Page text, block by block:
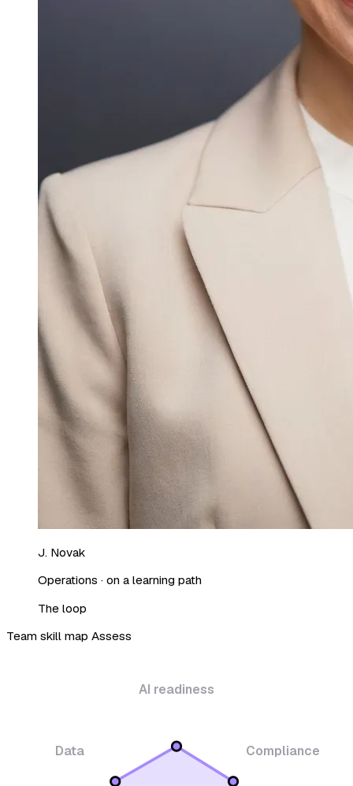
J. Novak
Operations · on a learning path
The loop
Team skill map Assess
AI readiness
Compliance
Data